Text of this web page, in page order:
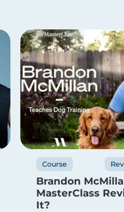
Course
Brandon
MasterClass
It?